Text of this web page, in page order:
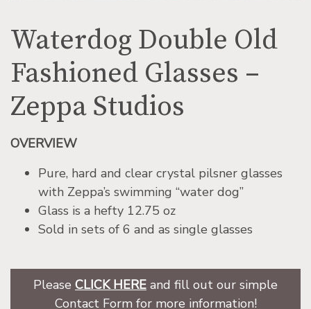
Waterdog Double Old
Fashioned Glasses –
Zeppa Studios
OVERVIEW
Pure, hard and clear crystal pilsner glasses
with Zeppa’s swimming “water dog”
Glass is a hefty 12.75 oz
Sold in sets of 6 and as single glasses
Please CLICK HERE and fill out our simple
Contact Form for more information!